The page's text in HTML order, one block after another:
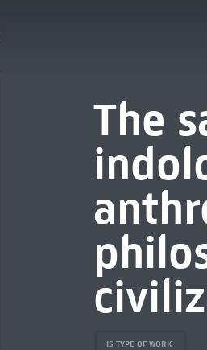
The
IS TYPE OF WORK